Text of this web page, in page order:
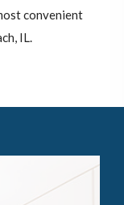
convenient
IL.